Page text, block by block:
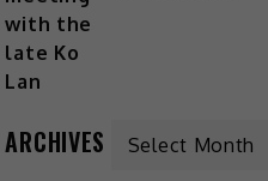
ARCHIVES